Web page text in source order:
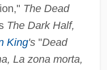
The Dead
The Dark Half,
King's"Dead
La zona morta,